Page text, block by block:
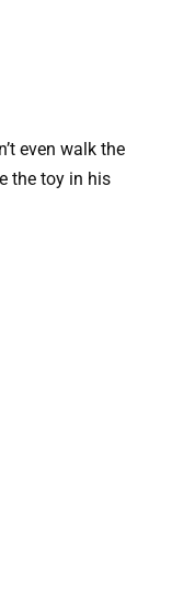
even walk the
the toy in his